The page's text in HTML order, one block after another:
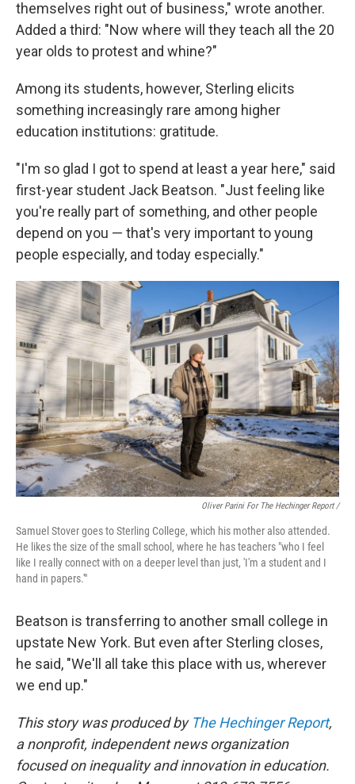
themselves right out of business," wrote another.
Added a third: "Now where will they teach all the 20
year olds to protest and whine?"
Among its students, however, Sterling elicits
something increasingly rare among higher
education institutions: gratitude.
"I'm so glad I got to spend at least a year here," said
first-year student Jack Beatson. "Just feeling like
you're really part of something, and other people
depend on you — that's very important to young
people especially, and today especially."
Oliver Parini For The Hechinger Report /
Samuel Stover goes to Sterling College, which his mother also attended.
He likes the size of the small school, where he has teachers "who I feel
like I really connect with on a deeper level than just, 'I'm a student and I
hand in papers.'"
Beatson is transferring to another small college in
upstate New York. But even after Sterling closes,
he said, "We'll all take this place with us, wherever
we end up."
This story was produced by The Hechinger Report,
a nonprofit, independent news organization
focused on inequality and innovation in education.